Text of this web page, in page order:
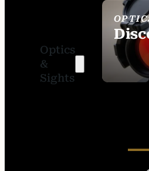
Optics
&
Sights
SEE
SIGHTS